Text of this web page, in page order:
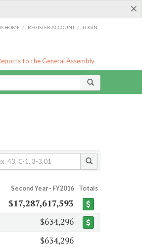
×
HOME / REGISTER ACCOUNT / LOGIN
to the General Assembly
Second Year - FY2016 Totals
$17,287,617,593
$634,296
$634,296